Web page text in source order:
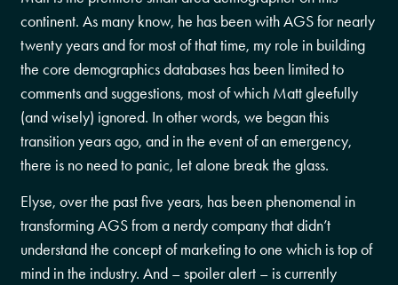
continent. As many know, he has been with AGS for nearly
twenty years and for most of that time, my role in building
the core demographics databases has been limited to
comments and suggestions, most of which Matt gleefully
(and wisely) ignored. In other words, we began this
transition years ago, and in the event of an emergency,
there is no need to panic, let alone break the glass.
Elyse, over the past five years, has been phenomenal in
transforming AGS from a nerdy company that didn’t
understand the concept of marketing to one which is top of
mind in the industry. And – spoiler alert – is currently